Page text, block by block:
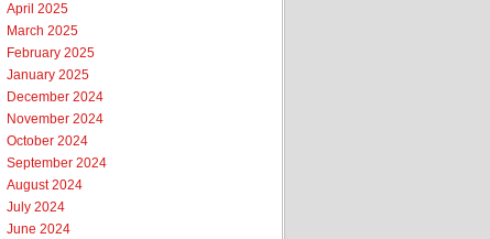
April 2025
March 2025
February 2025
January 2025
December 2024
November 2024
October 2024
September 2024
August 2024
July 2024
June 2024